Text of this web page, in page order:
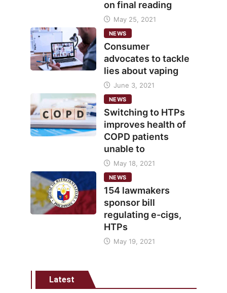
on final reading
May 25, 2021
NEWS
Consumer
advocates to tackle
lies about vaping
June 3, 2021
NEWS
Switching to HTPs
improves health of
COPD patients
unable to
May 18, 2021
NEWS
154 lawmakers
sponsor bill
regulating e-cigs,
HTPs
May 19, 2021
Latest